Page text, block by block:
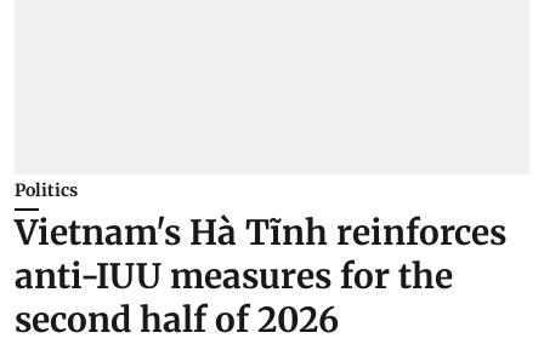
Politics
Vietnam's Hà Tĩnh reinforces
anti-IUU measures for the
second half of 2026